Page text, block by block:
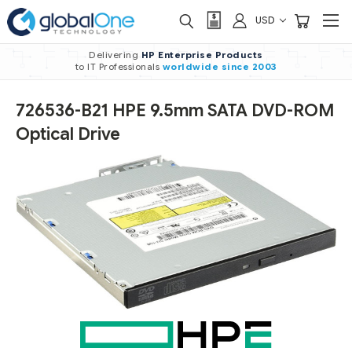
USD
Delivering HP Enterprise Products
to IT Professionals worldwide since 2003
726536-B21 HPE 9.5mm SATA DVD-ROM
Optical Drive